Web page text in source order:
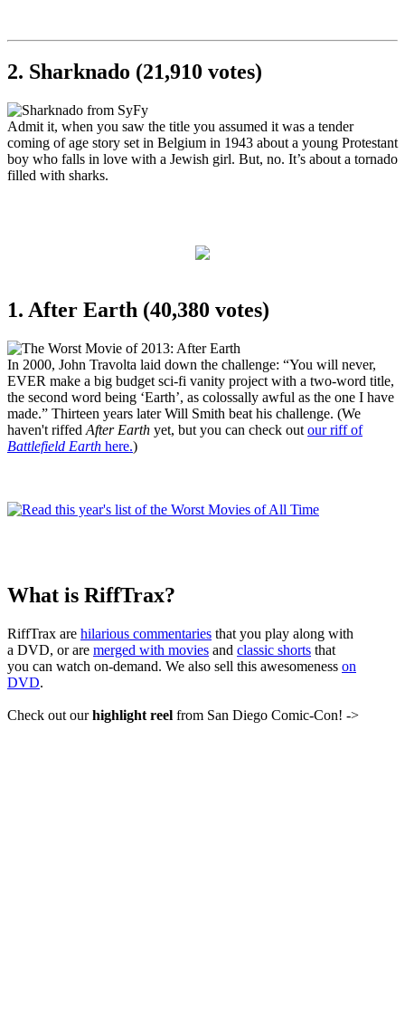
2. Sharknado (21,910 votes)
Admit it, when you saw the title you assumed it was a tender
coming of age story set in Belgium in 1943 about a young Protestant
boy who falls in love with a Jewish girl. But, no. It’s about a tornado
filled with sharks.
1. After Earth (40,380 votes)
In 2000, John Travolta laid down the challenge: “You will never,
EVER make a big budget sci-fi vanity project with a two-word title,
the second word being ‘Earth’, as colossally awful as the one I have
made.” Thirteen years later Will Smith beat his challenge. (We
haven't riffed After Earth yet, but you can check out our riff of
Battlefield Earth here.)
What is RiffTrax?
RiffTrax are hilarious commentaries that you play along with
a DVD, or are merged with movies and classic shorts that
you can watch on-demand. We also sell this awesomeness on
DVD.
Check out ourhighlight reel from San Diego Comic-Con! ->